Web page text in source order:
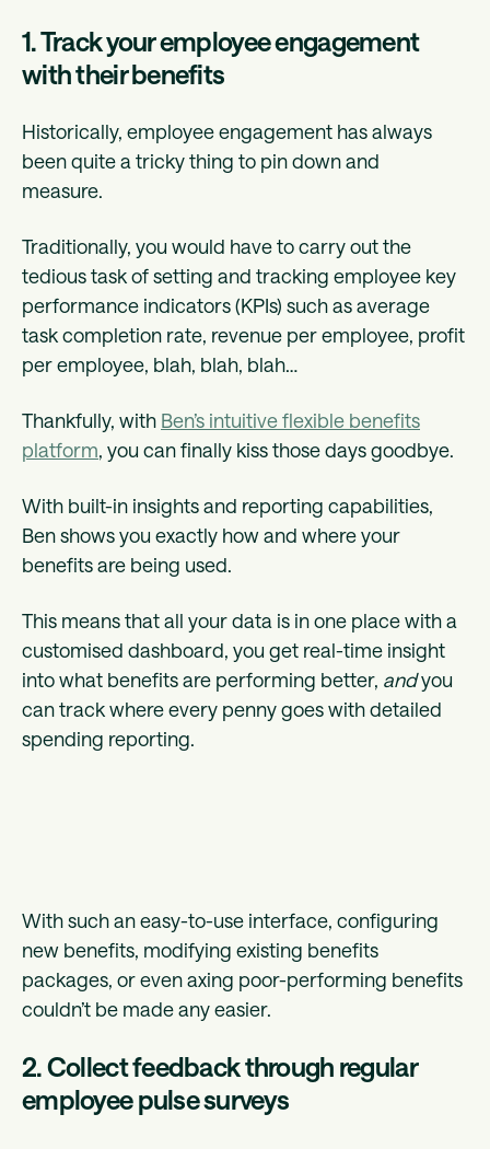
1. Track your employee engagement
with their benefits
Historically, employee engagement has always
been quite a tricky thing to pin down and
measure.
Traditionally, you would have to carry out the
tedious task of setting and tracking employee key
performance indicators (KPIs) such as average
task completion rate, revenue per employee, profit
per employee, blah, blah, blah…
Thankfully, with Ben’s intuitive flexible benefits
platform, you can finally kiss those days goodbye.
With built-in insights and reporting capabilities,
Ben shows you exactly how and where your
benefits are being used.
This means that all your data is in one place with a
customised dashboard, you get real-time insight
into what benefits are performing better, andyou
can track where every penny goes with detailed
spending reporting.
With such an easy-to-use interface, configuring
new benefits, modifying existing benefits
packages, or even axing poor-performing benefits
couldn’t be made any easier.
2. Collect feedback through regular
employee pulse surveys